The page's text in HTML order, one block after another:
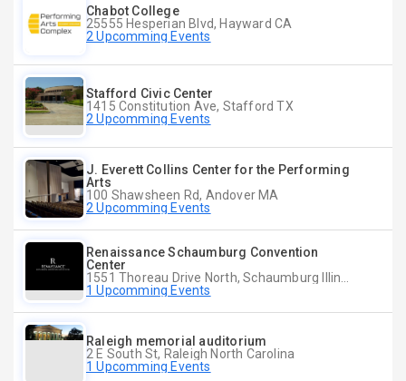
Chabot College
25555 Hesperian Blvd, Hayward CA
2 Upcomming Events
Stafford Civic Center
1415 Constitution Ave, Stafford TX
2 Upcomming Events
J. Everett Collins Center for the Performing
Arts
100 Shawsheen Rd, Andover MA
2 Upcomming Events
Renaissance Schaumburg Convention
Center
1 Upcomming Events
Raleigh memorial auditorium
2 E South St, Raleigh North Carolina
1 Upcomming Events